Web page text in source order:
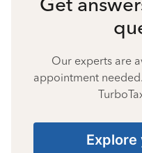
Our experts are
appointment